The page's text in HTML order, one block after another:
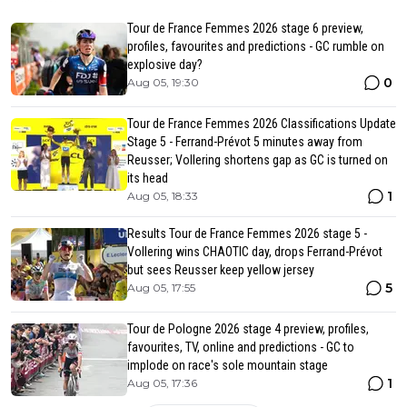
Tour de France Femmes 2026 stage 6 preview,
profiles, favourites and predictions - GC rumble on
explosive day?
Aug 05, 19:30 0
Tour de France Femmes 2026 Classifications Update
Stage 5 - Ferrand-Prévot 5 minutes away from
Reusser; Vollering shortens gap as GC is turned on
its head
Aug 05, 18:33 1
Results Tour de France Femmes 2026 stage 5 -
Vollering wins CHAOTIC day, drops Ferrand-Prévot
but sees Reusser keep yellow jersey
Aug 05, 17:55 5
Tour de Pologne 2026 stage 4 preview, profiles,
favourites, TV, online and predictions - GC to
implode on race's sole mountain stage
Aug 05, 17:36 1